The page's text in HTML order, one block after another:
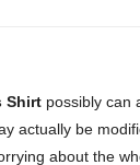
Shirt possibly can
be
about the